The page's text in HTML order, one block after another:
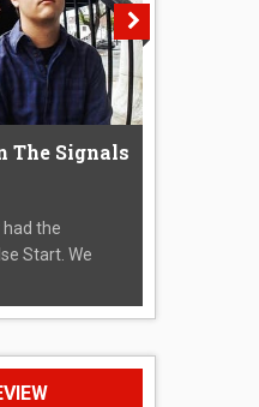
The Signals
the
Start. We